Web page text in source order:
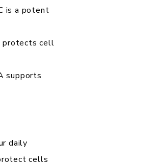
is a potent
protects cell
supports
daily
cells